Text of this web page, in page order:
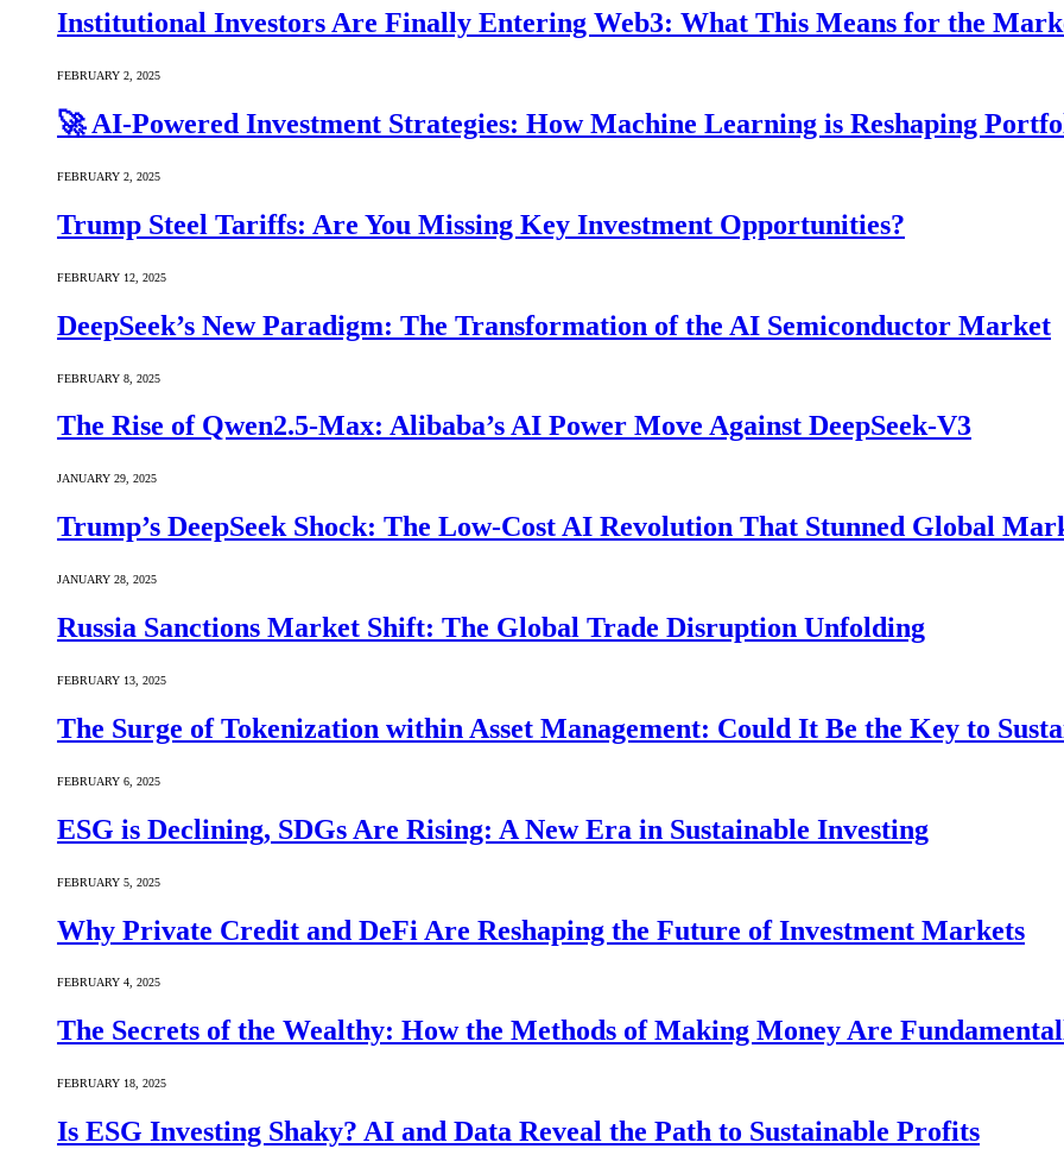
Institutional Investors Are Finally Entering Web3: What This Means for the
FEBRUARY 2, 2025
🚀 AI-Powered Investment Strategies: How Machine Learning is Reshaping
FEBRUARY 2, 2025
Trump Steel Tariffs: Are You Missing Key Investment Opportunities?
FEBRUARY 12, 2025
DeepSeek’s New Paradigm: The Transformation of the AI Semiconductor Market
FEBRUARY 8, 2025
The Rise of Qwen2.5-Max: Alibaba’s AI Power Move Against DeepSeek-V3
JANUARY 29, 2025
Trump’s DeepSeek Shock: The Low-Cost AI Revolution That Stunned Global
JANUARY 28, 2025
Russia Sanctions Market Shift: The Global Trade Disruption Unfolding
FEBRUARY 13, 2025
The Surge of Tokenization within Asset Management: Could It Be the Key to
FEBRUARY 6, 2025
ESG is Declining, SDGs Are Rising: A New Era in Sustainable Investing
FEBRUARY 5, 2025
Why Private Credit and DeFi Are Reshaping the Future of Investment Markets
FEBRUARY 4, 2025
The Secrets of the Wealthy: How the Methods of Making Money Are
FEBRUARY 18, 2025
Is ESG Investing Shaky? AI and Data Reveal the Path to Sustainable Profits